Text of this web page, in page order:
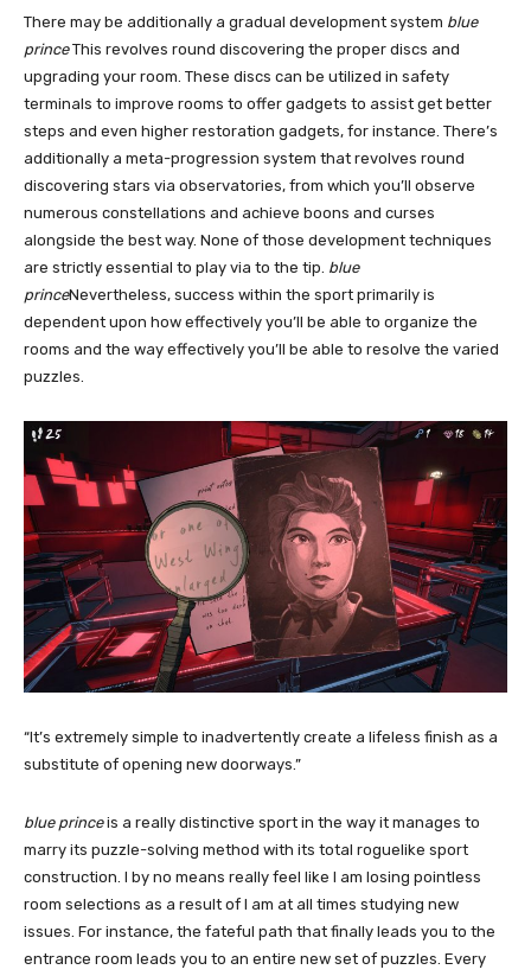
There may be additionally a gradual development system blue
princeThis revolves round discovering the proper discs and
upgrading your room. These discs can be utilized in safety
terminals to improve rooms to offer gadgets to assist get better
steps and even higher restoration gadgets, for instance. There’s
additionally a meta-progression system that revolves round
discovering stars via observatories, from which you’ll observe
numerous constellations and achieve boons and curses
alongside the best way. None of those development techniques
are strictly essential to play via to the tip. blue
princeNevertheless, success within the sport primarily is
dependent upon how effectively you’ll be able to organize the
rooms and the way effectively you’ll be able to resolve the varied
puzzles.
“It’s extremely simple to inadvertently create a lifeless finish as a
substitute of opening new doorways.”
blue princeis a really distinctive sport in the way it manages to
marry its puzzle-solving method with its total roguelike sport
construction. I by no means really feel like I am losing pointless
room selections as a result of I am at all times studying new
issues. For instance, the fateful path that finally leads you to the
entrance room leads you to an entire new set of puzzles. Every